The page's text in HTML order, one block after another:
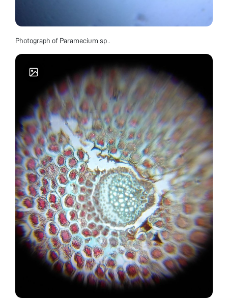
Photograph of Paramecium sp .